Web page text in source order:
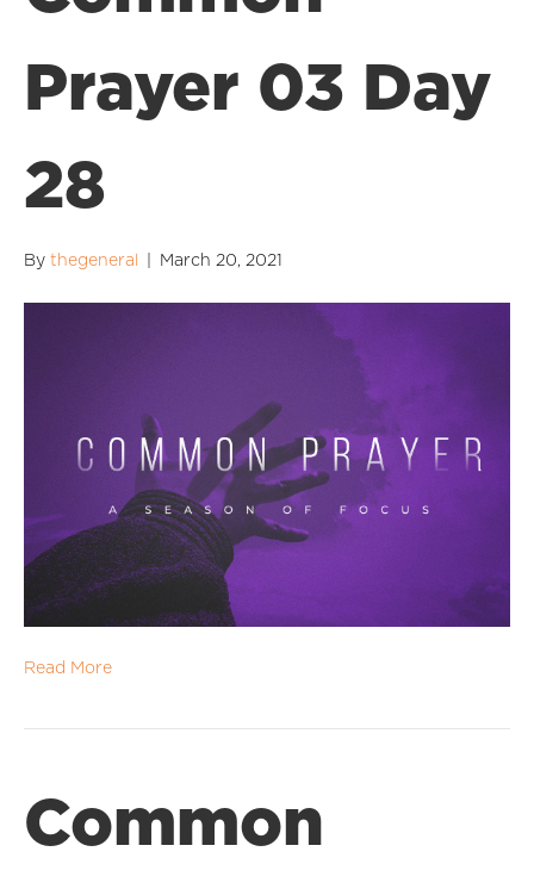
Prayer 03 Day
28
By thegeneral March 20, 2021
Read More
Common